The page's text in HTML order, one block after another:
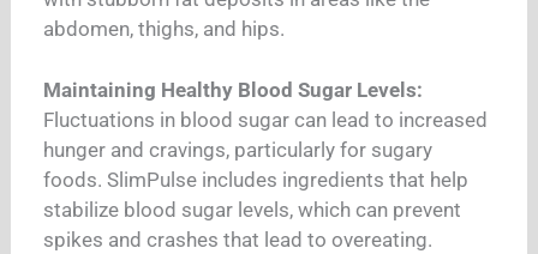
abdomen, thighs, and hips.
Maintaining Healthy Blood Sugar Levels:
Fluctuations in blood sugar can lead to increased
hunger and cravings, particularly for sugary
foods. SlimPulse includes ingredients that help
stabilize blood sugar levels, which can prevent
spikes and crashes that lead to overeating.